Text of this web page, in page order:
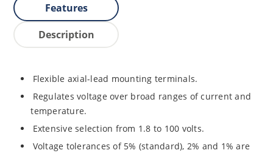
Features
Description
Flexible axial-lead mounting terminals.
Regulates voltage over broad ranges of current and
temperature.
Extensive selection from 1.8 to 100 volts.
Voltage tolerances of 5% (standard), 2% and 1% are